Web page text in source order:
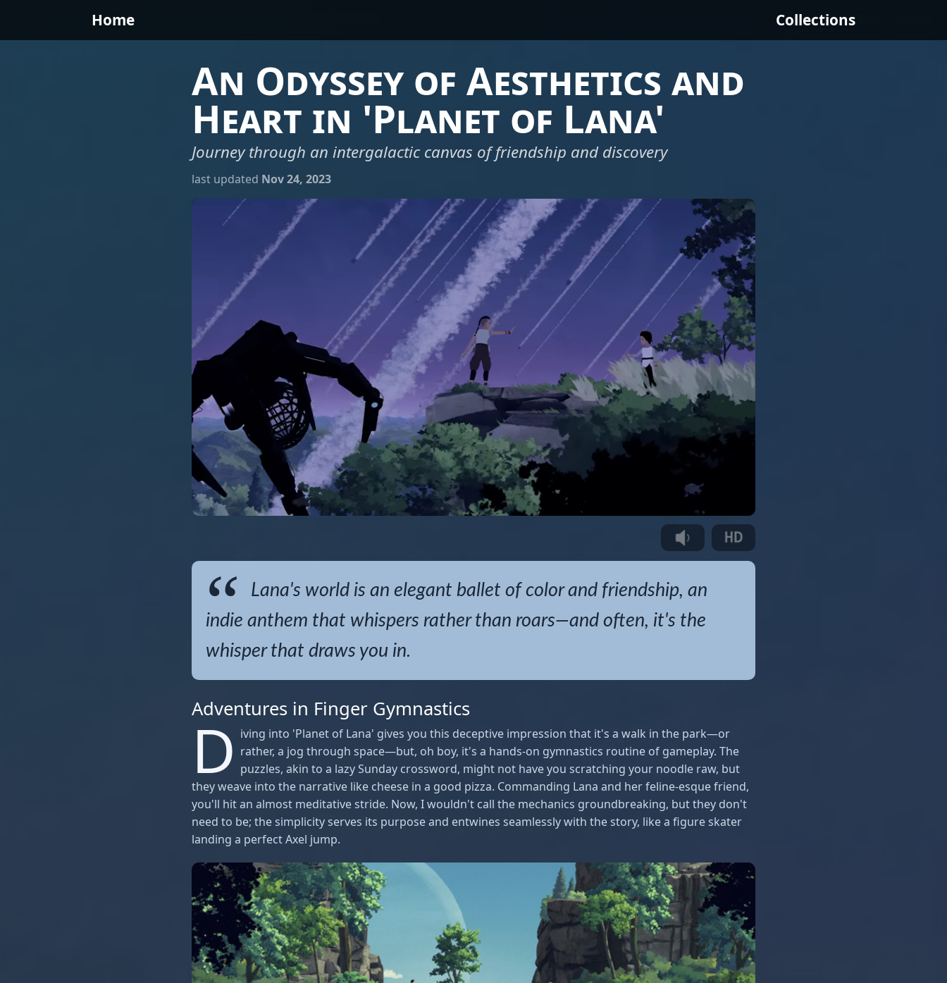
Home Collections
An Odyssey of Aesthetics and
Heart in 'Planet of Lana'
Journey through an intergalactic canvas of friendship and discovery
last updated Nov 24, 2023
Lana's world is an elegant ballet of color and friendship, an
indie anthem that whispers rather than roars—and often, it's the
whisper that draws you in.
Adventures in Finger Gymnastics
D iving into 'Planet of Lana' gives you this deceptive impression that it's a walk in the park—or
rather, a jog through space—but, oh boy, it's a hands-on gymnastics routine of gameplay. The
puzzles, akin to a lazy Sunday crossword, might not have you scratching your noodle raw, but
they weave into the narrative like cheese in a good pizza. Commanding Lana and her feline-esque friend,
you'll hit an almost meditative stride. Now, I wouldn't call the mechanics groundbreaking, but they don't
need to be; the simplicity serves its purpose and entwines seamlessly with the story, like a figure skater
landing a perfect Axel jump.